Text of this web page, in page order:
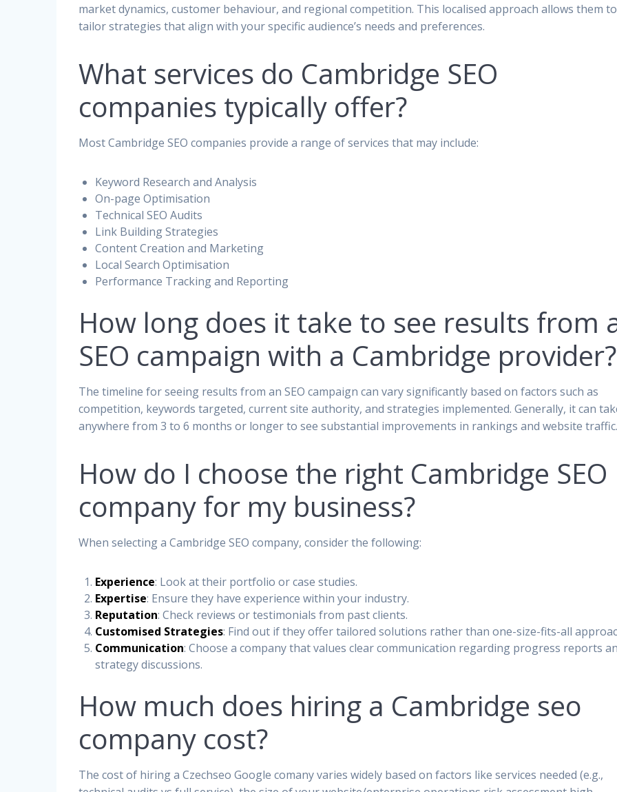
market dynamics, customer behaviour, and regional competition. This localised approach allows them to
tailor strategies that align with your specific audience’s needs and preferences.
What services do Cambridge SEO
companies typically offer?
Most Cambridge SEO companies provide a range of services that may include:
Keyword Research and Analysis
On-page Optimisation
Technical SEO Audits
Link Building Strategies
Content Creation and Marketing
Local Search Optimisation
Performance Tracking and Reporting
How long does it take to see results from
SEO campaign with a Cambridge provider?
The timeline for seeing results from an SEO campaign can vary significantly based on factors such as
competition, keywords targeted, current site authority, and strategies implemented. Generally, it can
anywhere from 3 to 6 months or longer to see substantial improvements in rankings and website traffic.
How do I choose the right Cambridge SEO
company for my business?
When selecting a Cambridge SEO company, consider the following:
Experience: Look at their portfolio or case studies.
Expertise: Ensure they have experience within your industry.
Reputation: Check reviews or testimonials from past clients.
Customised Strategies: Find out if they offer tailored solutions rather than one-size-fits-all
Communication: Choose a company that values clear communication regarding progress reports
strategy discussions.
How much does hiring a Cambridge seo
company cost?
The cost of hiring a Czechseo Google comany varies widely based on factors like services needed (e.g.,